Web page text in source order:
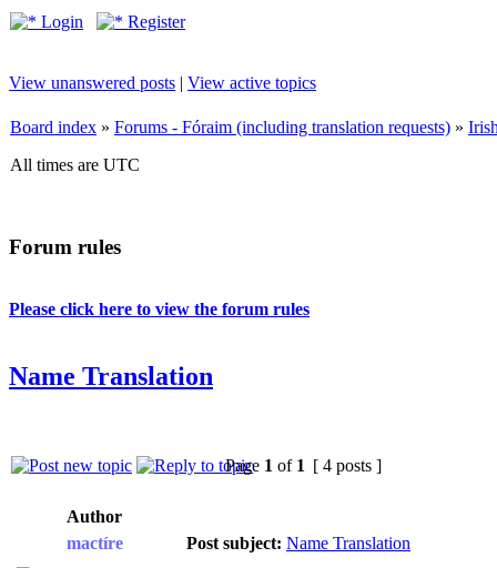
Login Register
View unanswered posts | View active topics
Board index » Forums - Fóraim (including translation requests) »
All times are UTC
Forum rules
Please click here to view the forum rules
Name Translation
Page 1 of 1 [ 4 posts ]
Author
mactíre
Post subject: Name Translation